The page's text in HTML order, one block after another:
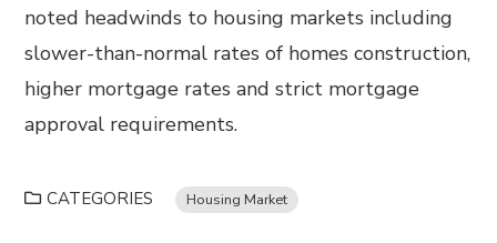
noted headwinds to housing markets including
slower-than-normal rates of homes construction,
higher mortgage rates and strict mortgage
approval requirements.
CATEGORIES Housing Market